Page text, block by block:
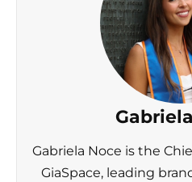
Gabriela Noce is the
GiaSpace, leading